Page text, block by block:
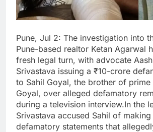
Pune, Jul 2: The investigation into
Pune-based realtor Ketan Agarwal
fresh legal turn, with advocate
Srivastava issuing a ₹10-crore
to Sahil Goyal, the brother of prime
Goyal, over alleged defamatory
during a television interview.In the
Srivastava accused Sahil of
defamatory statements that